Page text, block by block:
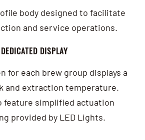
body designed to facilitate
and service operations.
DISPLAY
for each brew group displays a
and extraction temperature.
feature simplified actuation
provided by LED Lights.